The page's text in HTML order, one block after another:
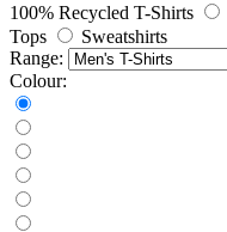
100% Recycled T-Shirts
Tops
Sweatshirts
Range:
Colour: